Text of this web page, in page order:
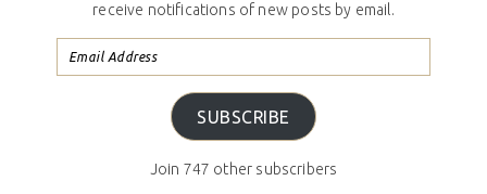
receive notifications of new posts by email.
SUBSCRIBE
Join 747 other subscribers